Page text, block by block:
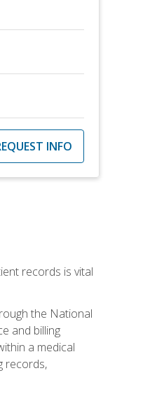
INFO
records is vital
the National
and billing
a medical
records,